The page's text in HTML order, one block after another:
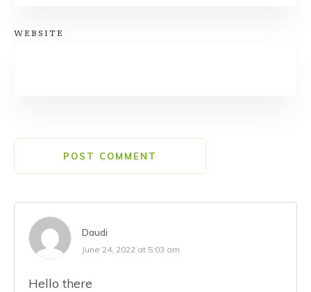
WEBSITE
POST COMMENT
Daudi
June 24, 2022 at 5:03 am
Hello there